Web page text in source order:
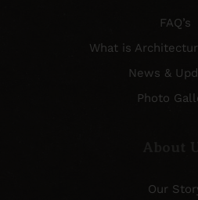
FAQ’s
What is
News &
Photo
Our